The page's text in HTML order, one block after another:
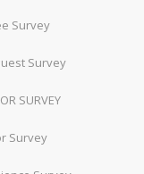
Survey
Survey
SURVEY
Survey